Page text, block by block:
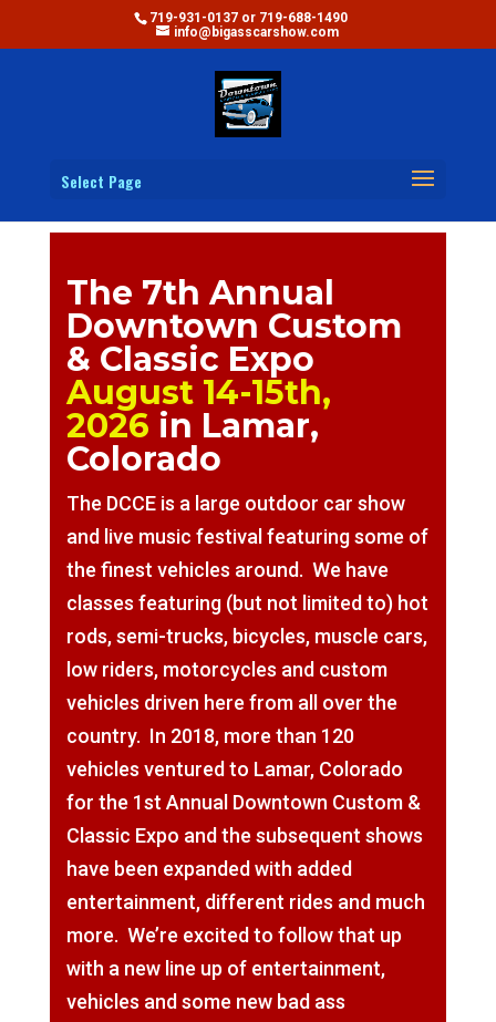
719-931-0137 or 719-688-1490
info@bigasscarshow.com
Select Page
The 7th Annual
Downtown Custom
& Classic Expo
August 14-15th,
2026 in Lamar,
Colorado
The DCCE is a large outdoor car show
and live music festival featuring some of
the finest vehicles around. We have
classes featuring (but not limited to) hot
rods, semi-trucks, bicycles, muscle cars,
low riders, motorcycles and custom
vehicles driven here from all over the
country. In 2018, more than 120
vehicles ventured to Lamar, Colorado
for the 1st Annual Downtown Custom &
Classic Expo and the subsequent shows
have been expanded with added
entertainment, different rides and much
more. We’re excited to follow that up
with a new line up of entertainment,
vehicles and some new bad ass